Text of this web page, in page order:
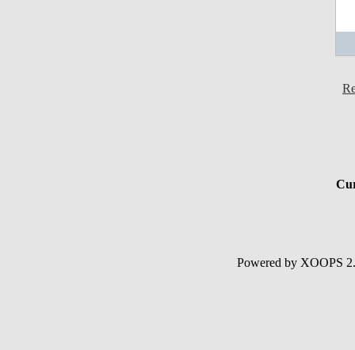
Powered by XOOPS